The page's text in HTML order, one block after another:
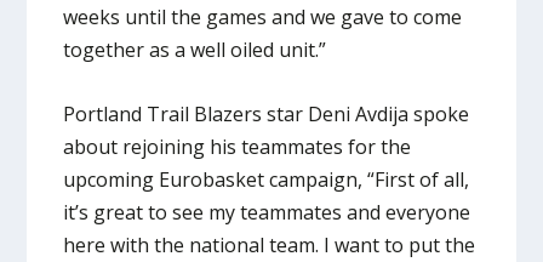
weeks until the games and we gave to come
together as a well oiled unit.”
Portland Trail Blazers star Deni Avdija spoke
about rejoining his teammates for the
upcoming Eurobasket campaign, “First of all,
it’s great to see my teammates and everyone
here with the national team. I want to put the